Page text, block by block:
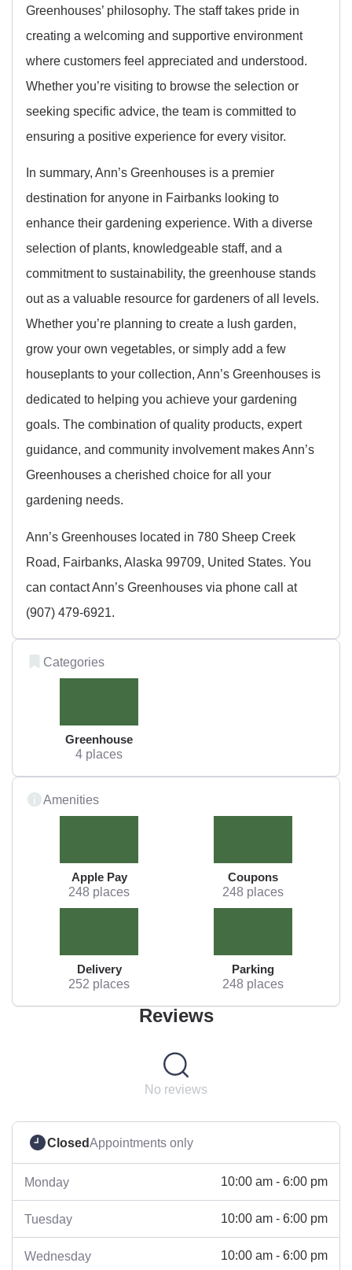
Greenhouses’ philosophy. The staff takes pride in
creating a welcoming and supportive environment
where customers feel appreciated and understood.
Whether you’re visiting to browse the selection or
seeking specific advice, the team is committed to
ensuring a positive experience for every visitor.
In summary, Ann’s Greenhouses is a premier
destination for anyone in Fairbanks looking to
enhance their gardening experience. With a diverse
selection of plants, knowledgeable staff, and a
commitment to sustainability, the greenhouse stands
out as a valuable resource for gardeners of all levels.
Whether you’re planning to create a lush garden,
grow your own vegetables, or simply add a few
houseplants to your collection, Ann’s Greenhouses is
dedicated to helping you achieve your gardening
goals. The combination of quality products, expert
guidance, and community involvement makes Ann’s
Greenhouses a cherished choice for all your
gardening needs.
Ann’s Greenhouses located in 780 Sheep Creek
Road, Fairbanks, Alaska 99709, United States. You
can contact Ann’s Greenhouses via phone call at
(907) 479-6921.
Categories
Greenhouse
4 places
Amenities
Apple Pay
248 places
Coupons
248 places
Delivery
252 places
Parking
248 places
Reviews
No reviews
ClosedAppointments only
Monday 10:00 am - 6:00 pm
Tuesday 10:00 am - 6:00 pm
Wednesday 10:00 am - 6:00 pm